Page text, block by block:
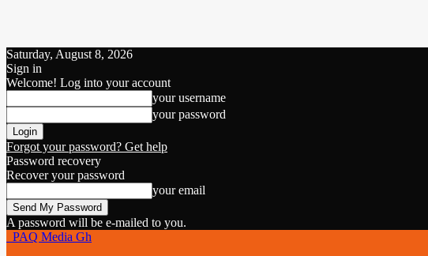
Saturday, August 8, 2026
Sign in
Welcome! Log into your account
your username
your password
Forgot your password? Get help
Password recovery
Recover your password
your email
A password will be e-mailed to you.
PAQ Media Gh